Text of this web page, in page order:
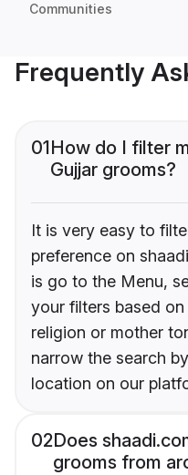
Communities
Frequently
01How do I filter
Gujjar grooms?
It is very easy to
preference on
is go to the Menu,
your filters based
religion or mother
narrow the search
location on our
02Does
grooms from